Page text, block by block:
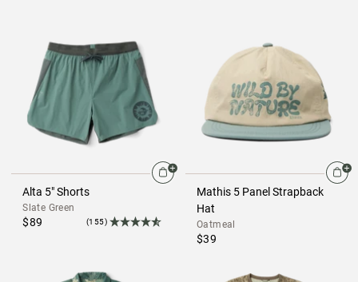
Alta 5" Shorts
Slate Green
$89 (155)
Mathis 5 Panel Strapback
Hat
Oatmeal
$39